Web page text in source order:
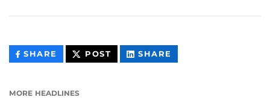
SHARE THIS
CONTENT
POST THIS
CONTENT
SHARE
CONTENT
MORE HEADLINES